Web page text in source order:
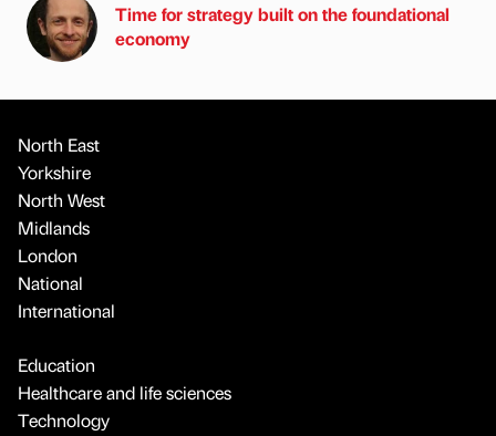
Time for strategy built on the foundational
economy
North East
Yorkshire
North West
Midlands
London
National
International
Education
Healthcare and life sciences
Technology